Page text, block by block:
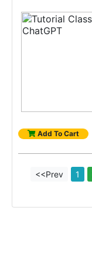
Add To Cart
<<Prev 1